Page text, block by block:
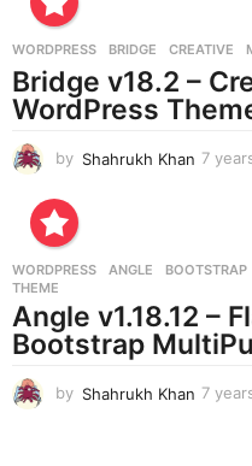
WORDPRESS BRIDGE ,CREATIVE ,
Bridge v18.2 –
WordPress
by Shahrukh Khan 7
WORDPRESS ANGLE ,BOOTSTRAP
THEME
Angle v1.18.12 –
Bootstrap
by Shahrukh Khan 7